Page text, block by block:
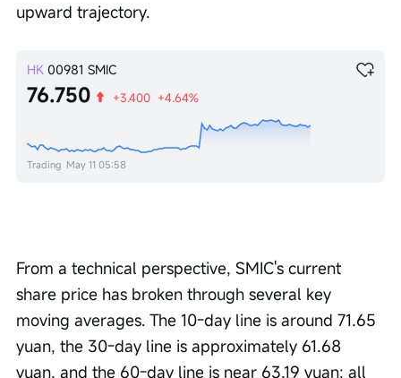
upward trajectory.
HK 00981 SMIC
76.750 +3.400 +4.64%
Trading May 11 05:58
From a technical perspective, SMIC's current
share price has broken through several key
moving averages. The 10-day line is around 71.65
yuan, the 30-day line is approximately 61.68
yuan, and the 60-day line is near 63.19 yuan; all